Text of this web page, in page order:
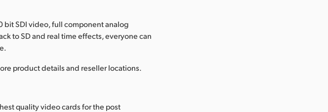
bit SDI video, full component analog
to SD and real time effects, everyone can
product details and reseller locations.
quality video cards for the post